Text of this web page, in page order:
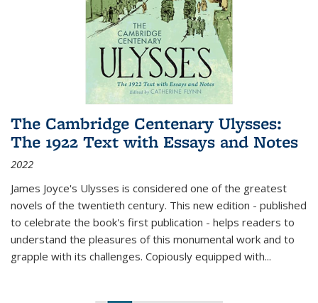
The Cambridge Centenary Ulysses:
The 1922 Text with Essays and Notes
2022
James Joyce's Ulysses is considered one of the greatest
novels of the twentieth century. This new edition - published
to celebrate the book's first publication - helps readers to
understand the pleasures of this monumental work and to
grapple with its challenges. Copiously equipped with...